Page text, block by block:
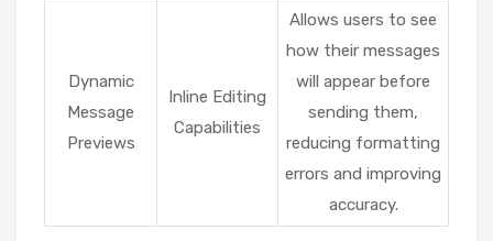
Dynamic
Message
Previews
Inline Editing
Capabilities
Allows users to see
how their messages
will appear before
sending them,
reducing formatting
errors and improving
accuracy.